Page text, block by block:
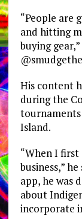
“People are
and hitting
buying
His content
during the
tournaments
Island.
“When I
business,”
app, he was
about
incorporate